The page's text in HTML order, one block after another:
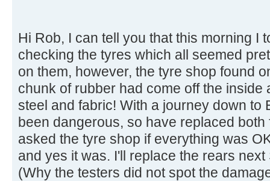
Hi Rob, I can tell you that this morning I
checking the tyres which all seemed
on them, however, the tyre shop found
chunk of rubber had come off the inside
steel and fabric! With a journey down to
been dangerous, so have replaced both
asked the tyre shop if everything was
and yes it was. I'll replace the rears
(Why the testers did not spot the